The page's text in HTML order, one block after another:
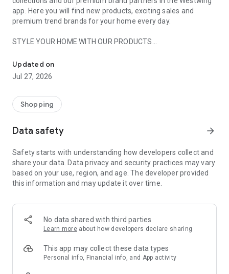
app. Here you will find new products, exciting sales and
premium trend brands for your home every day.
STYLE YOUR HOME WITH OUR PRODUCTS
- Permanent range for every interior design style and every
season
- Exclusive home stories from well-known celebrities,
- Shop the looks and live beautiful!
- New (exclusive) home & living products every week
- Exclusive product selection for your home – furniture,
decoration, lamps, textiles
SECURE AND UNCOMPLICATED PAYMENT
or on account
- Our customer service is always available to help you and
answer your questions
- Simple and practical delivery tracking through our Westwing
Delivery Service
Updated on
Jul 27, 2026
Shopping
Data safety arrow_forward
Safety starts with understanding how developers collect and
share your data. Data privacy and security practices may vary
based on your use, region, and age. The developer provided
this information and may update it over time.
No data shared with third parties
Learn more about how developers declare sharing
This app may collect these data types
Personal info, Financial info, and App activity